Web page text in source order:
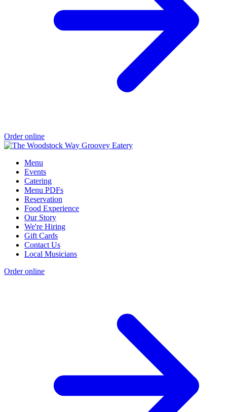
Order online
Menu
Events
Catering
Menu PDFs
Reservation
Food Experience
Our Story
We're Hiring
Gift Cards
Contact Us
Local Musicians
Order online